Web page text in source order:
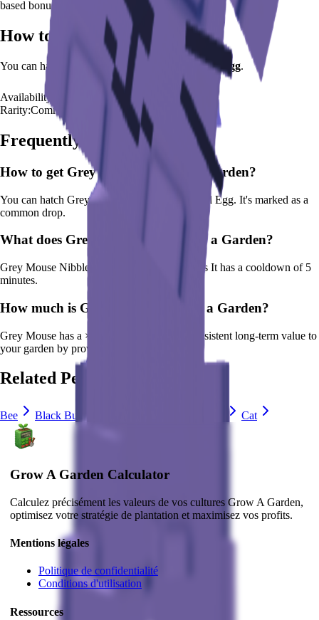
based bonus
How to Get Grey Mouse
You can hatch Grey Mouse from the Advanced Egg.
Availability:
Available
Rarity:Common
Frequently Asked Questions
How to get Grey Mouse in Grow a Garden?
You can hatch Grey Mouse from the Advanced Egg. It's marked as a
common drop.
What does Grey Mouse do in Grow a Garden?
Grey Mouse Nibbles weeds and spreads seeds It has a cooldown of 5
minutes.
How much is Grey Mouse in Grow a Garden?
Grey Mouse has a ×
multiplier and adds consistent long-term value to
your garden by providing unique abilities
Related Pets
Bee Black Bunny Cat
Grow A Garden Calculator
Calculez précisément les valeurs de vos cultures Grow A Garden,
optimisez votre stratégie de plantation et maximisez vos profits.
Mentions légales
Politique de confidentialité
Conditions d'utilisation
Ressources